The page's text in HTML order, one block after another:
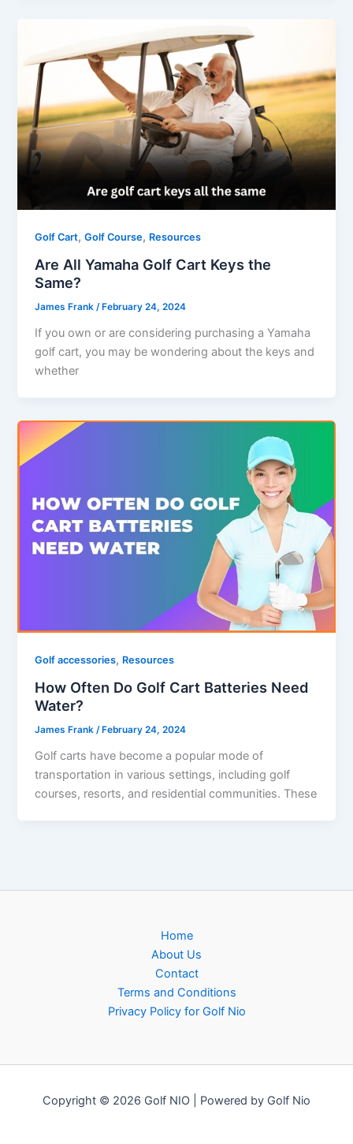
Golf Cart,Golf Course, Resources
Are All Yamaha Golf Cart Keys the
Same?
James Frank/ February 24, 2024
If you own or are considering purchasing a Yamaha
golf cart, you may be wondering about the keys and
whether
Golf accessories, Resources
How Often Do Golf Cart Batteries Need
Water?
James Frank/ February 24, 2024
Golf carts have become a popular mode of
transportation in various settings, including golf
courses, resorts, and residential communities. These
Home
About Us
Contact
Terms and Conditions
Privacy Policy for Golf Nio
Copyright © 2026 Golf NIO | Powered by Golf Nio